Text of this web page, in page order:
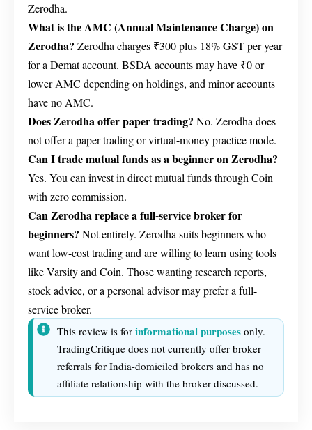
Zerodha.
What is the AMC (Annual Maintenance Charge) on
Zerodha? Zerodha charges ₹300 plus 18% GST per year
for a Demat account. BSDA accounts may have ₹0 or
lower AMC depending on holdings, and minor accounts
have no AMC.
Does Zerodha offer paper trading? No. Zerodha does
not offer a paper trading or virtual-money practice mode.
Can I trade mutual funds as a beginner on Zerodha?
Yes. You can invest in direct mutual funds through Coin
with zero commission.
Can Zerodha replace a full-service broker for
beginners? Not entirely. Zerodha suits beginners who
want low-cost trading and are willing to learn using tools
like Varsity and Coin. Those wanting research reports,
stock advice, or a personal advisor may prefer a full-
service broker.
This review is for informational purposes only.
TradingCritique does not currently offer broker
referrals for India-domiciled brokers and has no
affiliate relationship with the broker discussed.